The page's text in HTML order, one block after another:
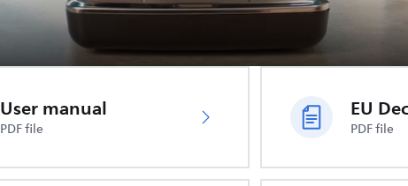
User manual
PDF file PDF file